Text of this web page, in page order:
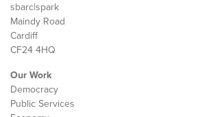
sbarc|spark
Maindy Road
Cardiff
CF24 4HQ
Our Work
Democracy
Public Services